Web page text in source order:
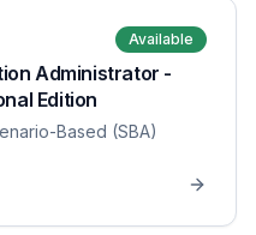
Available
Administrator -
Edition
Based (SBA)